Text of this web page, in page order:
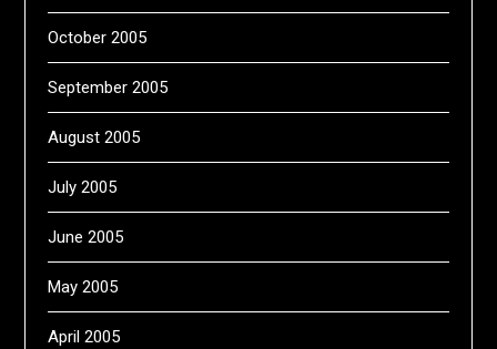
October 2005
September 2005
August 2005
July 2005
June 2005
May 2005
April 2005